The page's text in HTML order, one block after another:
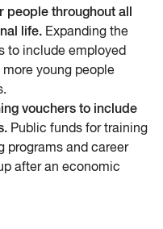
throughout all
life. Expanding the
to include employed
young people
vouchers to include
Public funds for training
programs and career
after an economic